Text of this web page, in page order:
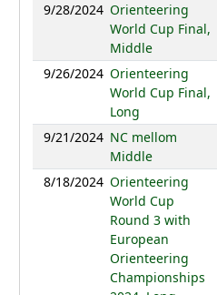
9/28/2024 Orienteering
World Cup Final,
Middle
9/26/2024 Orienteering
World Cup Final,
Long
9/21/2024 NC mellom
Middle
8/18/2024 Orienteering
World Cup
Round 3 with
European
Orienteering
Championships